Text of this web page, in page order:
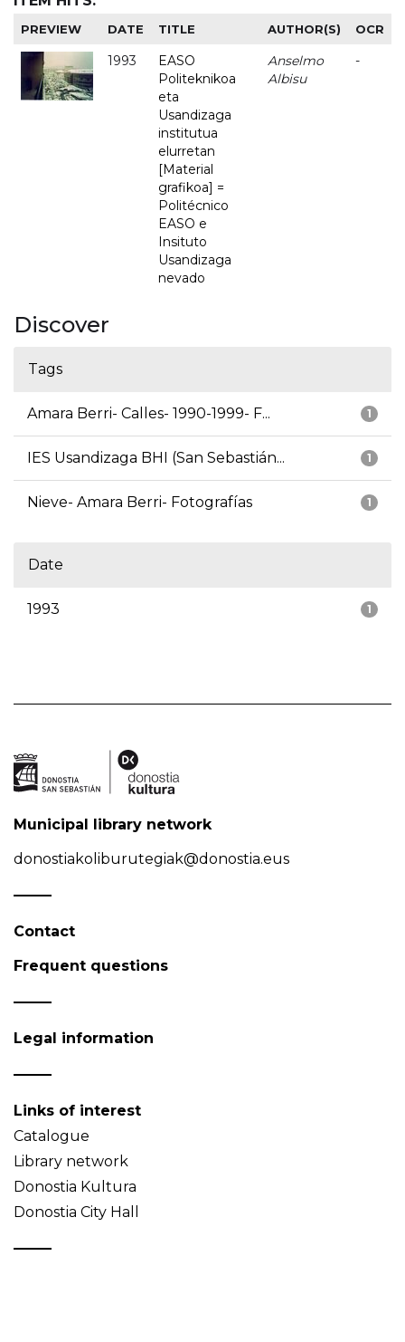
PREVIEW DATE TITLE AUTHOR(S) OCR
1993
EASO
Politeknikoa
eta
Usandizaga
institutua
elurretan
[Material
grafikoa] =
Politécnico
EASO e
Insituto
Usandizaga
nevado
Anselmo
Albisu
-
Discover
Tags
1
Amara Berri- Calles- 1990-1999- F...
1
IES Usandizaga BHI (San Sebastián...
1
Nieve- Amara Berri- Fotografías
Date
1
1993
Municipal library network
donostiakoliburutegiak@donostia.eus
Contact
Frequent questions
Legal information
Links of interest
Catalogue
Library network
Donostia Kultura
Donostia City Hall